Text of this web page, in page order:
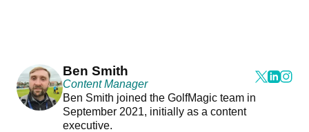
Ben Smith
Content Manager
Ben Smith joined the GolfMagic team in
September 2021, initially as a content
executive.